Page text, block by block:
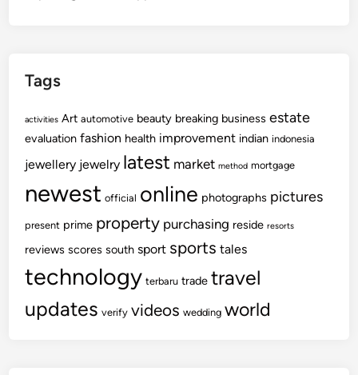
Tags
activities Art automotive beauty breaking business estate
evaluation fashion health improvement indian indonesia
jewellery jewelry latest market method mortgage
newest official online photographs pictures
present prime property purchasing reside resorts
reviews scores south sport sports tales
technology terbaru trade travel
updates verify videos wedding world